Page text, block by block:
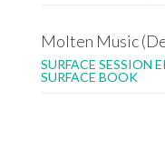
Molten Music
SURFACE SESSION
SURFACE BOOK